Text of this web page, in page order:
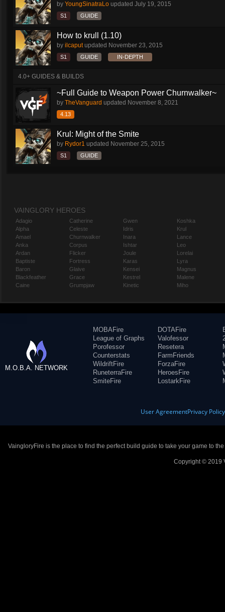
by YoungSinatraLo updated July 19, 2015
S1 GUIDE
How to krull (1.10)
by ilcaputupdated November 23, 2015
S1 GUIDE IN-DEPTH
4.0+ GUIDES & BUILDS
~Full Guide to Weapon Power Churnwalker~
by TheVanguard updated November 8, 2021
4.13
Krul: Might of the Smite
by Rydor1 updated November 25, 2015
S1 GUIDE
VAINGLORY HEROES
Adagio
Alpha
Amael
Anka
Ardan
Baptiste
Baron
Blackfeather
Caine
Catherine
Celeste
Churnwalker
Corpus
Flicker
Fortress
Glaive
Grace
Grumpjaw
Gwen
Idris
Inara
Ishtar
Joule
Karas
Kensei
Kestrel
Kinetic
Koshka
Krul
Lance
Leo
Lorelai
Lyra
Magnus
Malene
Miho
M.O.B.A. NETWORK
MOBAFire
League of Graphs
Porofessor
Counterstats
WildriftFire
RuneterraFire
SmiteFire
DOTAFire
Valofessor
Resetera
FarmFriends
ForzaFire
HeroesFire
LostarkFire
User AgreementPrivacy Policy
VaingloryFire is the place to find the perfect build guide to take your game to
Copyright © 2019